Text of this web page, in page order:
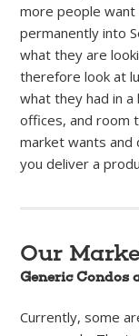
more people
permanently into
what they are
therefore look at
what they had in
offices, and room
market wants and
you deliver a
Our
Generic Condos
Currently, some